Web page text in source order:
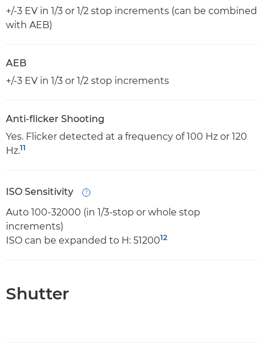
+/-3 EV in 1/3 or 1/2 stop increments (can be combined
with AEB)
AEB
+/-3 EV in 1/3 or 1/2 stop increments
Anti-flicker Shooting
Yes. Flicker detected at a frequency of 100 Hz or 120
Hz.11
ISO Sensitivity
Open
Auto 100-32000 (in 1/3-stop or whole stop
increments)
ISO can be expanded to H: 5120012
Shutter